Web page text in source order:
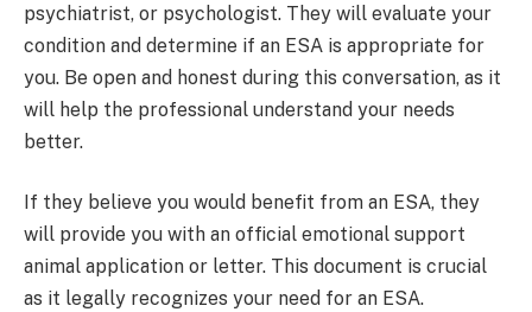
psychiatrist, or psychologist. They will evaluate your
condition and determine if an ESA is appropriate for
you. Be open and honest during this conversation, as it
will help the professional understand your needs
better.
If they believe you would benefit from an ESA, they
will provide you with an official emotional support
animal application or letter. This document is crucial
as it legally recognizes your need for an ESA.